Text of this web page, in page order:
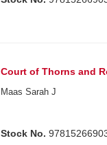
Court of Thorns and
Maas Sarah J
Stock No.